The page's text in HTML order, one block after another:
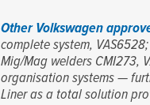
Other Volkswagen
complete system,
Mig/Mag welders CMI273,
organisation systems —
Liner as a total solution